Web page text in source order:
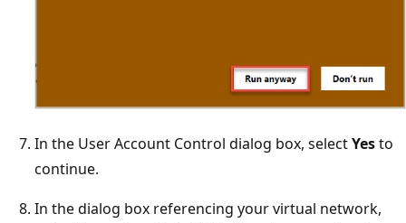
In the User Account Control dialog box, selectYesto
continue.
In the dialog box referencing your virtual network,